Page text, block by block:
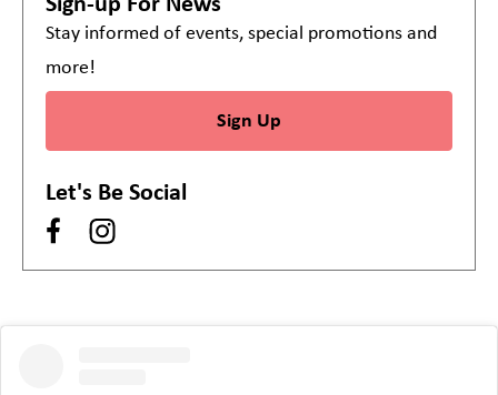
Stay informed of events, special promotions and
more!
Sign Up
Let's Be Social